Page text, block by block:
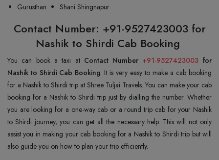
Gurusthan
Shani Shingnapur
Contact Number: +91-9527423003 for
Nashik to Shirdi Cab Booking
You can book a taxi at Contact Number +91-9527423003 for
Nashik to Shirdi Cab Booking. It is very easy to make a cab booking
for a Nashik to Shirdi trip at Shree Tuljai Travels. You can make your cab
booking for a Nashik to Shirdi trip just by dialling the number. Whether
you are looking for a one-way cab or a round trip cab for your Nashik
to Shirdi journey, you can get all the necessary help. This will not only
assist you in making your cab booking for a Nashik to Shirdi trip but will
also guide you on how to plan your trip efficiently.